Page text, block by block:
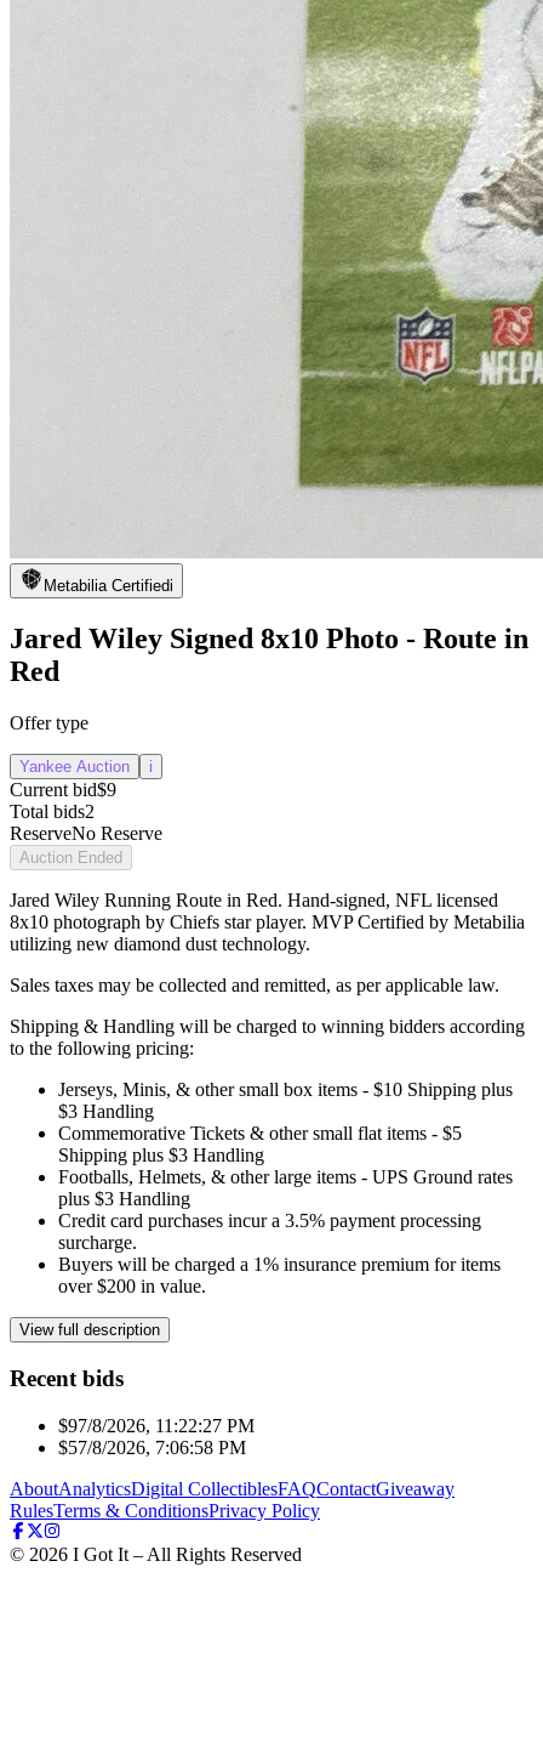
Metabilia Certifiedi
Jared Wiley Signed 8x10 Photo - Route in
Red
Offer type
Yankee Auction i
Current bid$9
Total bids2
ReserveNo Reserve
Auction Ended
Jared Wiley Running Route in Red. Hand-signed, NFL licensed
8x10 photograph by Chiefs star player. MVP Certified by Metabilia
utilizing new diamond dust technology.
Sales taxes may be collected and remitted, as per applicable law.
Shipping & Handling will be charged to winning bidders according
to the following pricing:
Jerseys, Minis, & other small box items - $10 Shipping plus
$3 Handling
Commemorative Tickets & other small flat items - $5
Shipping plus $3 Handling
Footballs, Helmets, & other large items - UPS Ground rates
plus $3 Handling
Credit card purchases incur a 3.5% payment processing
surcharge.
Buyers will be charged a 1% insurance premium for items
over $200 in value.
View full description
Recent bids
$97/8/2026, 11:22:27 PM
$57/8/2026, 7:06:58 PM
AboutAnalyticsDigital CollectiblesFAQContactGiveaway
RulesTerms & ConditionsPrivacy Policy
© 2026 I Got It – All Rights Reserved